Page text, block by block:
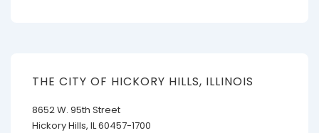
THE CITY OF HICKORY HILLS, ILLINOIS
8652 W. 95th Street
Hickory Hills, IL 60457-1700